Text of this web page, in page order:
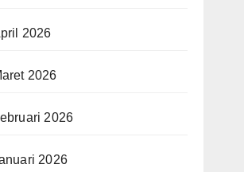
2026
2026
2026
2026